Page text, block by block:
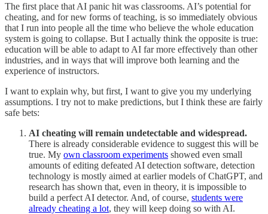
The first place that AI panic hit was classrooms. AI’s potential for
cheating, and for new forms of teaching, is so immediately obvious
that I run into people all the time who believe the whole education
system is going to collapse. But I actually think the opposite is true:
education will be able to adapt to AI far more effectively than other
industries, and in ways that will improve both learning and the
experience of instructors.
I want to explain why, but first, I want to give you my underlying
assumptions. I try not to make predictions, but I think these are fairly
safe bets:
AI cheating will remain undetectable and widespread.
There is already considerable evidence to suggest this will be
true. My own classroom experiments showed even small
amounts of editing defeated AI detection software, detection
technology is mostly aimed at earlier models of ChatGPT, and
research has shown that, even in theory, it is impossible to
build a perfect AI detector. And, of course, students were
already cheating a lot, they will keep doing so with AI.